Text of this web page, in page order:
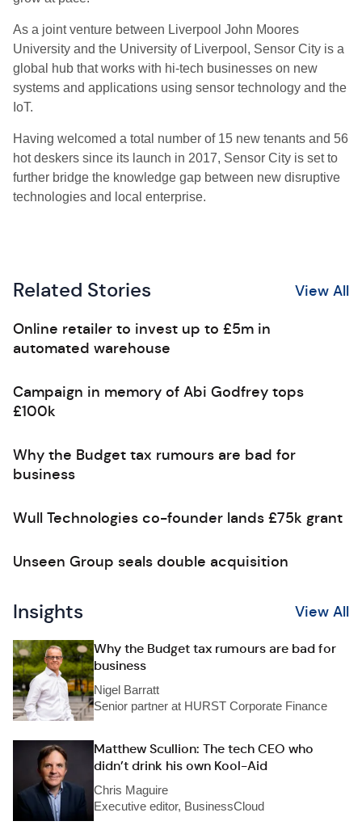
As a joint venture between Liverpool John Moores
University and the University of Liverpool, Sensor City is a
global hub that works with hi-tech businesses on new
systems and applications using sensor technology and the
IoT.
Having welcomed a total number of 15 new tenants and 56
hot deskers since its launch in 2017, Sensor City is set to
further bridge the knowledge gap between new disruptive
technologies and local enterprise.
Related Stories View All
Online retailer to invest up to £5m in
automated warehouse
Campaign in memory of Abi Godfrey tops
£100k
Why the Budget tax rumours are bad for
business
Wull Technologies co-founder lands £75k grant
Unseen Group seals double acquisition
Insights View All
Why the Budget tax rumours are bad for
business
Nigel Barratt
Senior partner at HURST Corporate Finance
Matthew Scullion: The tech CEO who
didn’t drink his own Kool-Aid
Chris Maguire
Executive editor, BusinessCloud